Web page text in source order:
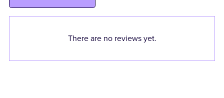
There are no reviews yet.